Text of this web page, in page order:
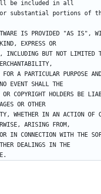
IS PROVIDED "AS IS",
INCLUDING BUT NOT LIMITED
FOR A PARTICULAR PURPOSE
OR COPYRIGHT HOLDERS BE
WHETHER IN AN ACTION OF
IN CONNECTION WITH THE